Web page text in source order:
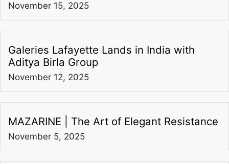
November 15, 2025
Galeries Lafayette Lands in India with
Aditya Birla Group
November 12, 2025
MAZARINE | The Art of Elegant Resistance
November 5, 2025